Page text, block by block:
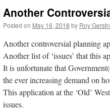
Another
Posted on May 16, 2018 by Roy
Another controversial planning
Another list of ‘issues’ that this
It is unfortunate that
the ever increasing demand on
This application at the ‘Old’
issues.